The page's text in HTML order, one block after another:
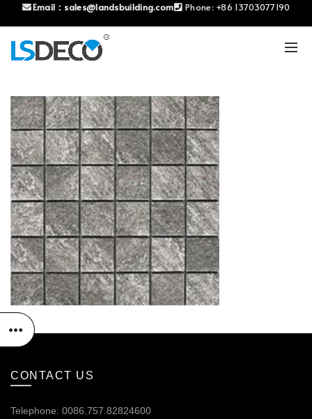
Email： sales@landsbuilding.com Phone: +86 13703077190
CONTACT US
Telephone: 0086.757.82824600